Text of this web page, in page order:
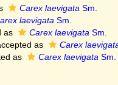
Carex laevigata Sm.
laevigata Sm.
as Carex laevigata Sm.
as Carex
as Carex laevigata Sm.